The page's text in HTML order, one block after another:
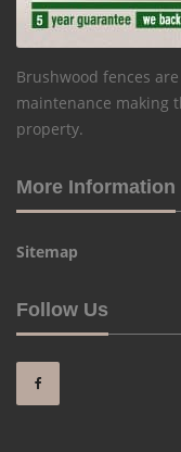
Brushwood fences
maintenance making
property.
More Information
Sitemap
Follow Us